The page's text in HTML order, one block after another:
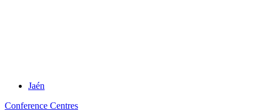
Jaén
Conference Centres